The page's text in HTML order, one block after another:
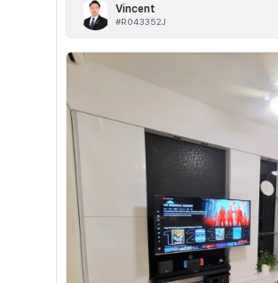
Vincent
#R043352J